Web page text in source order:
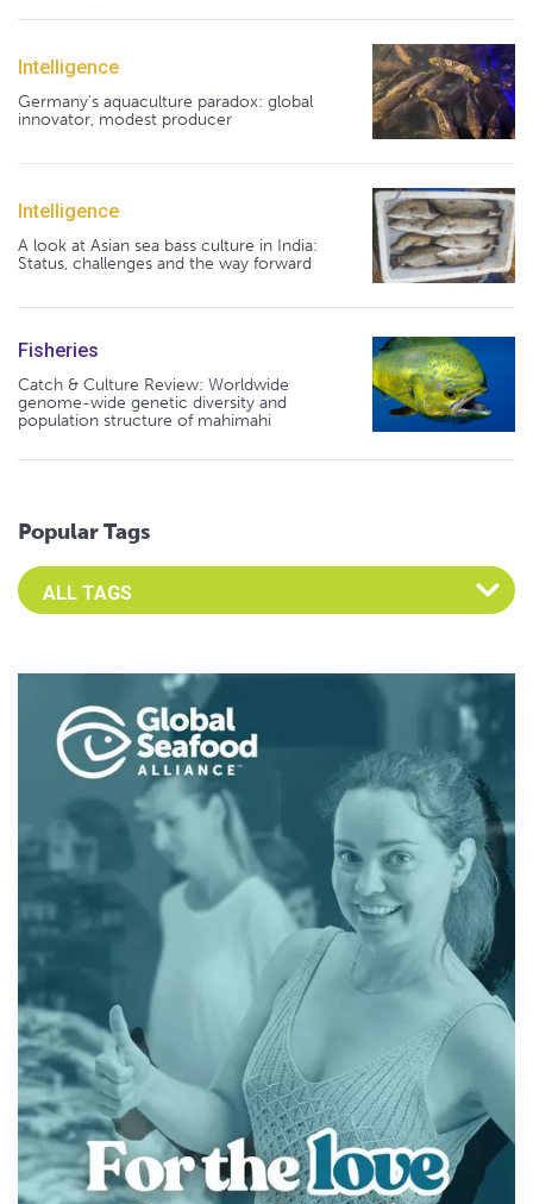
Intelligence
Germany's aquaculture paradox: global
innovator, modest producer
Intelligence
A look at Asian sea bass culture in India:
Status, challenges and the way forward
Fisheries
Catch & Culture Review: Worldwide
genome-wide genetic diversity and
population structure of mahimahi
Popular Tags
Select an Advocate Tag to view it's posts